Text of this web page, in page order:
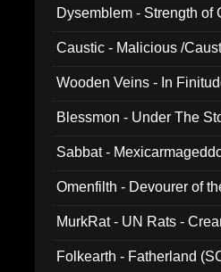
Dysemblem - Strength of
Caustic - Malicious /
Wooden Veins - In
Blessmon - Under The
Sabbat -
Omenfilth - Devourer of
MurkRat - UN Rats -
Folkearth - Fatherland